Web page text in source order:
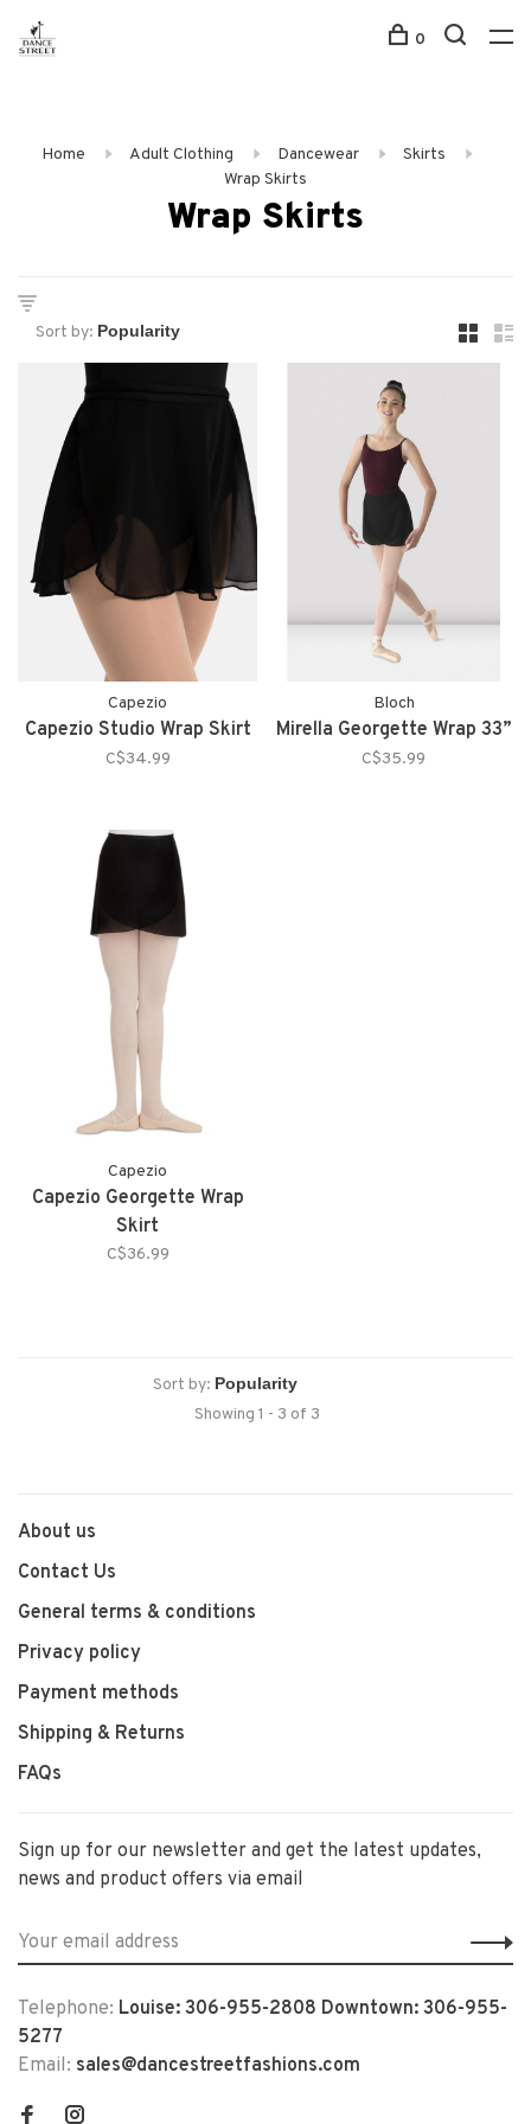
0
Home Adult Clothing Dancewear
Skirts
Wrap Skirts
Wrap Skirts
Sort by:
Capezio
Capezio Studio Wrap Skirt
C$34.99
Bloch
Mirella Georgette Wrap 33”
C$35.99
Capezio
Capezio Georgette Wrap
Skirt
C$36.99
Sort by:
Showing 1 - 3 of 3
About us
Contact Us
General terms & conditions
Privacy policy
Payment methods
Shipping & Returns
FAQs
Sign up for our newsletter and get the latest updates,
news and product offers via email
Telephone: Louise: 306-955-2808 Downtown: 306-955-
5277
Email: sales@dancestreetfashions.com